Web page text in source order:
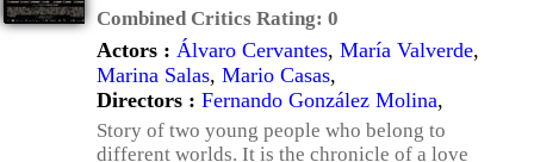
Combined Critics Rating: 0
Actors : Álvaro Cervantes, María Valverde,
Marina Salas, Mario Casas,
Directors : Fernando González Molina,
Story of two young people who belong to
different worlds. It is the chronicle of a love